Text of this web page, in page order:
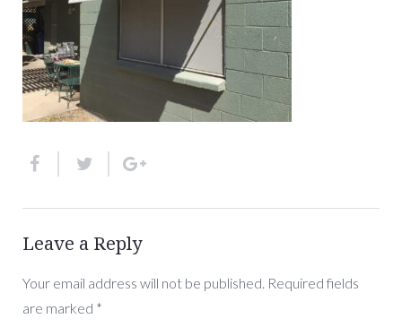
CONTACT US
Leave a Reply
Your email address will not be published. Required fields
are marked *